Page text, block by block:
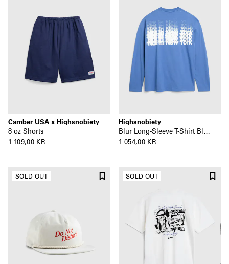
Camber USA x Highsnobiety
8 oz Shorts
1 109,00 KR
Highsnobiety
Blur Long-Sleeve T-Shirt Blue
1 054,00 KR
SOLD OUT SOLD OUT